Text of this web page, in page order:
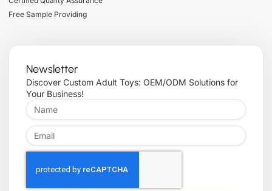
Free Sample Providing
Newsletter
Discover Custom Adult Toys: OEM/ODM Solutions for
Your Business!